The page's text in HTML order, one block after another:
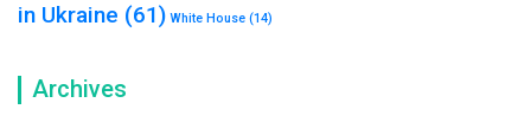
in Ukraine (61) White House (14)
Archives